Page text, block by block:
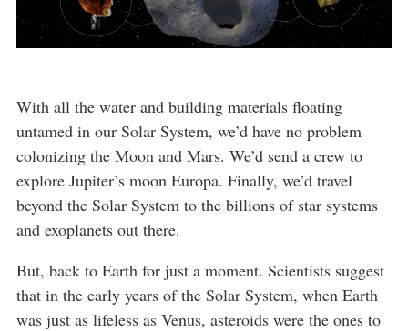
With all the water and building materials floating
untamed in our Solar System, we’d have no problem
colonizing the Moon and Mars. We’d send a crew to
explore Jupiter’s moon Europa. Finally, we’d travel
beyond the Solar System to the billions of star systems
and exoplanets out there.
But, back to Earth for just a moment. Scientists suggest
that in the early years of the Solar System, when Earth
was just as lifeless as Venus, asteroids were the ones to